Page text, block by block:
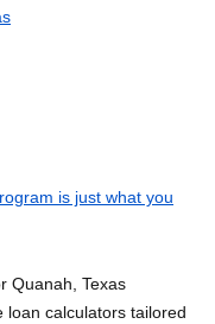
is just what you
Quanah, Texas
loan calculators tailored